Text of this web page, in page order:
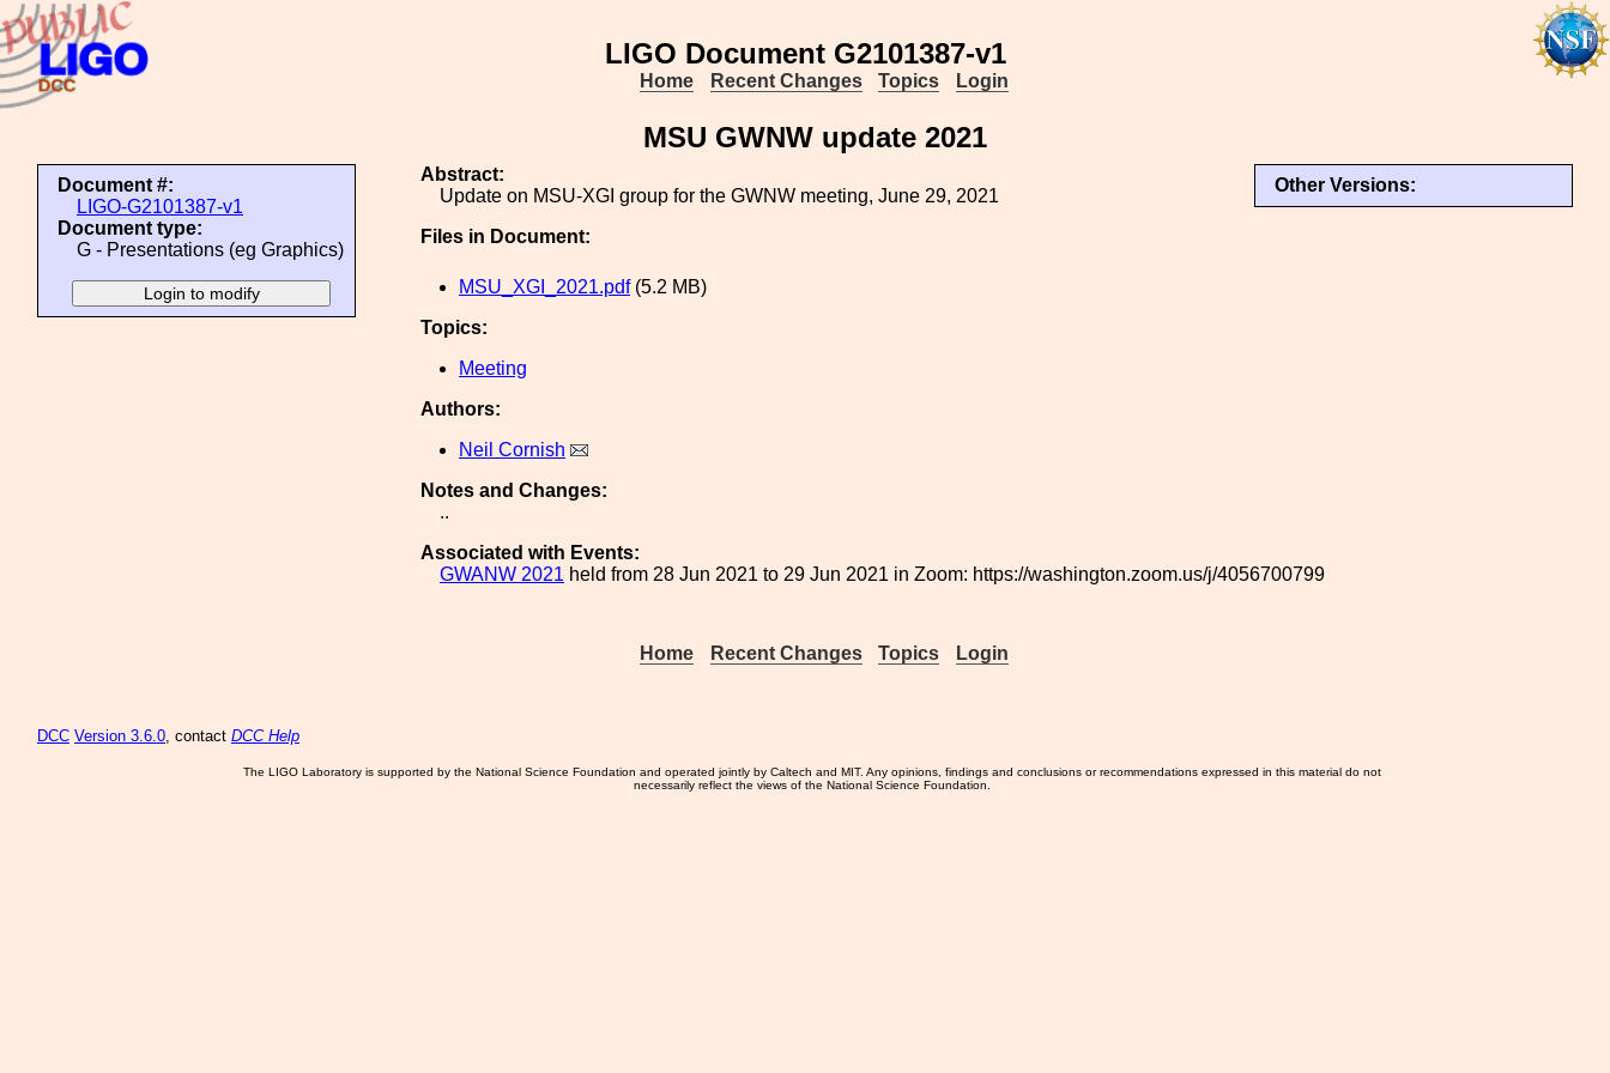
LIGO Document G2101387-v1
Home Recent Changes Topics Login
MSU GWNW update 2021
Document #:
LIGO-G2101387-v1
Document type:
G - Presentations (eg Graphics)
Other Versions:
Abstract:
Update on MSU-XGI group for the GWNW meeting, June 29, 2021
Files in Document:
MSU_XGI_2021.pdf(5.2 MB)
Topics:
Meeting
Authors:
Neil Cornish
Notes and Changes:
..
Associated with Events:
GWANW 2021 held from 28 Jun 2021 to 29 Jun 2021 in Zoom: https://washington.zoom.us/j/4056700799
Home Recent Changes Topics Login
DCC Version 3.6.0, contact DCC Help
The LIGO Laboratory is supported by the National Science Foundation and operated jointly by Caltech and MIT. Any opinions, findings and conclusions or recommendations expressed in this material do not
necessarily reflect the views of the National Science Foundation.